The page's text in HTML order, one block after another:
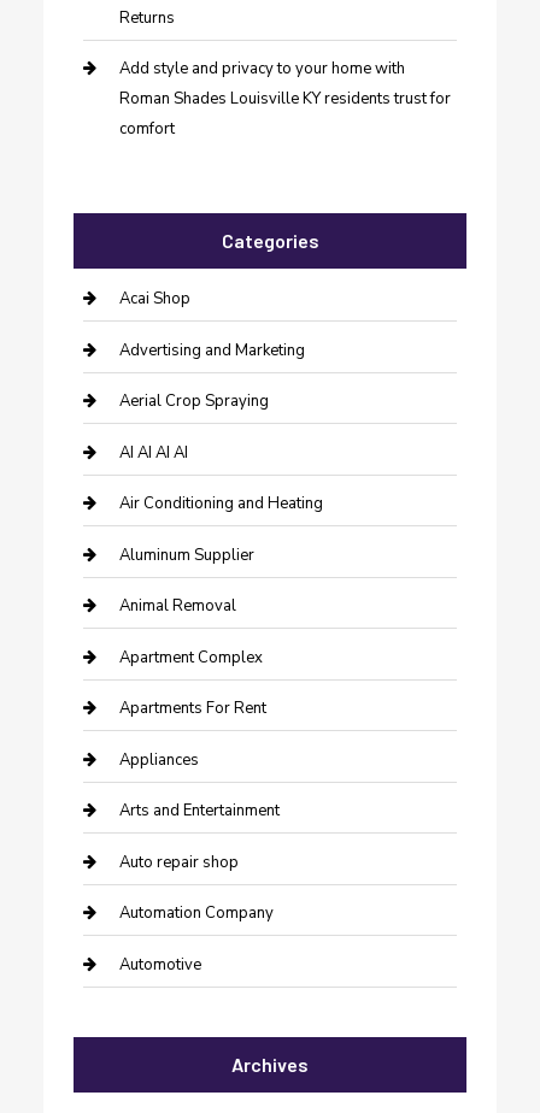
Returns
Add style and privacy to your home with
Roman Shades Louisville KY residents trust for
comfort
Categories
Acai Shop
Advertising and Marketing
Aerial Crop Spraying
AI AI AI AI
Air Conditioning and Heating
Aluminum Supplier
Animal Removal
Apartment Complex
Apartments For Rent
Appliances
Arts and Entertainment
Auto repair shop
Automation Company
Automotive
Bail bonds serviceArchives